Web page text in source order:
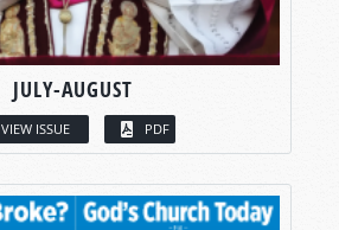
JULY-AUGUST
VIEW ISSUE PDF